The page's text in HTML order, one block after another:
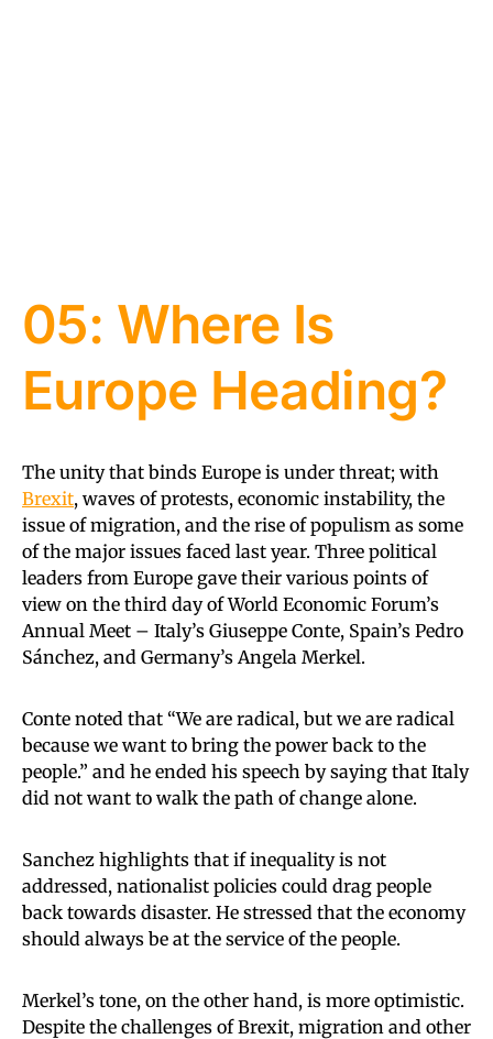
05: Where Is
Europe Heading?
The unity that binds Europe is under threat; with
Brexit, waves of protests, economic instability, the
issue of migration, and the rise of populism as some
of the major issues faced last year. Three political
leaders from Europe gave their various points of
view on the third day of World Economic Forum’s
Annual Meet – Italy’s Giuseppe Conte, Spain’s Pedro
Sánchez, and Germany’s Angela Merkel.
Conte noted that “We are radical, but we are radical
because we want to bring the power back to the
people.” and he ended his speech by saying that Italy
did not want to walk the path of change alone.
Sanchez highlights that if inequality is not
addressed, nationalist policies could drag people
back towards disaster. He stressed that the economy
should always be at the service of the people.
Merkel’s tone, on the other hand, is more optimistic.
Despite the challenges of Brexit, migration and other